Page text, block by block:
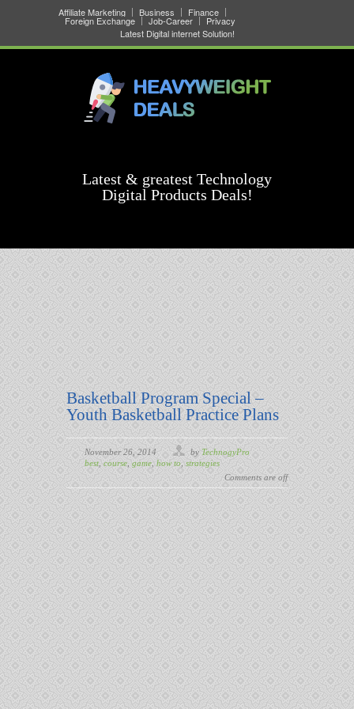
Affiliate Marketing Business Finance
Foreign Exchange Job-Career
Privacy
Latest Digital internet Solution!
Latest & greatest Technology
Digital Products Deals!
Basketball Program Special –
Youth Basketball Practice Plans
November 26, 2014 by TechnogyPro
best course game how to strategies
Comments are off